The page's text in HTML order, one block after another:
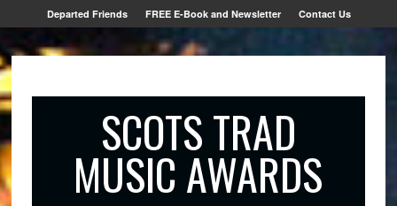
Departed Friends FREE E-Book and Newsletter Contact Us
SCOTS TRAD
MUSIC AWARDS